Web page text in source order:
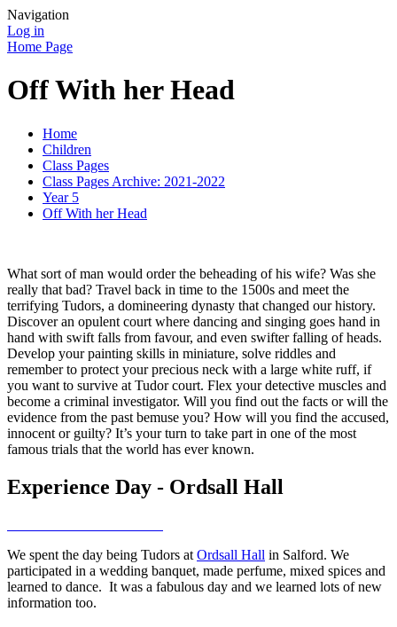
Navigation
Log in
Home Page
Off With her Head
Home
Children
Class Pages
Class Pages Archive: 2021-2022
Year 5
Off With her Head
What sort of man would order the beheading of his wife? Was she
really that bad? Travel back in time to the 1500s and meet the
terrifying Tudors, a domineering dynasty that changed our history.
Discover an opulent court where dancing and singing goes hand in
hand with swift falls from favour, and even swifter falling of heads.
Develop your painting skills in miniature, solve riddles and
remember to protect your precious neck with a large white ruff, if
you want to survive at Tudor court. Flex your detective muscles and
become a criminal investigator. Will you find out the facts or will the
evidence from the past bemuse you? How will you find the accused,
innocent or guilty? It’s your turn to take part in one of the most
famous trials that the world has ever known.
Experience Day - Ordsall Hall
We spent the day being Tudors at Ordsall Hall in Salford. We
participated in a wedding banquet, made perfume, mixed spices and
learned to dance. It was a fabulous day and we learned lots of new
information too.